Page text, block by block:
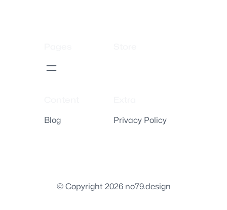
Blog Privacy Policy
© Copyright 2026 no79.design